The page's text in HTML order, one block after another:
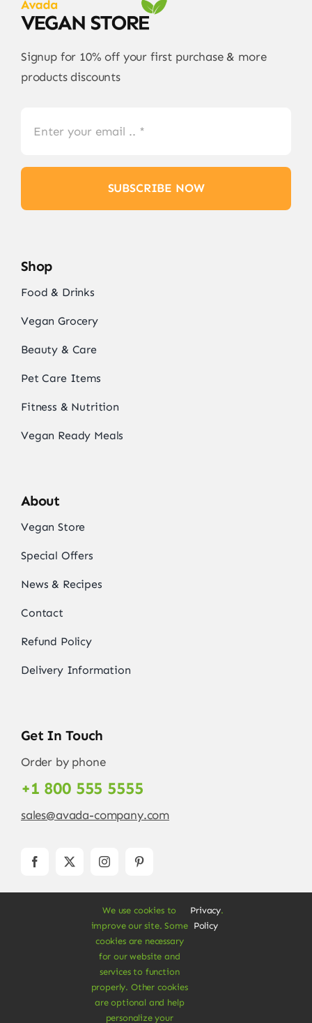
Signup for 10% off your first purchase & more
products discounts
SUBSCRIBE NOW
Shop
Food & Drinks
Vegan Grocery
Beauty & Care
Pet Care Items
Fitness & Nutrition
Vegan Ready Meals
About
Vegan Store
Special Offers
News & Recipes
Contact
Refund Policy
Delivery Information
Get In Touch
Order by phone
+1 800 555 5555
sales@avada-company.com
forWordPressandeCommerce
Rights Reserved • Developed by
We use cookies to
improve our site. Some
cookies are necessary
for our website and
services to function
properly. Other cookies
are optional and help
personalize your
Privacy
Policy
.